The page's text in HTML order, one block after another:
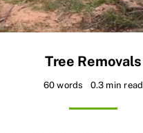
Tree Removals
60 words 0.3 min read